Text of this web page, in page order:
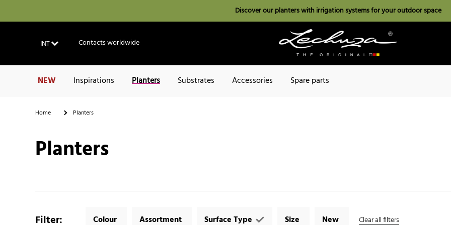
Discover our planters with irrigation systems for your outdoor space
INT Contacts worldwide
NEW Inspirations Planters Substrates Accessories Spare parts
Home Planters
Planters
Filter: Colour Assortment Surface Type Size New Clear all filters